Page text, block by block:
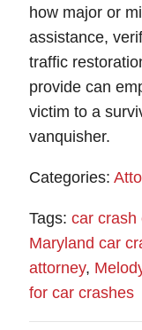
how major or
assistance,
traffic
provide can
victim to a
vanquisher.
Categories:
Tags: car crash
Maryland car
attorney,
for car crashes